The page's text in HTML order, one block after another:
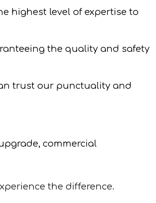
highest level of expertise to
the quality and safety
trust our punctuality and
commercial
the difference.